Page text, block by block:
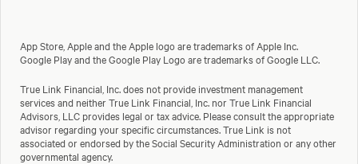
App Store, Apple and the Apple logo are trademarks of Apple Inc.
Google Play and the Google Play Logo are trademarks of Google LLC.
True Link Financial, Inc. does not provide investment management
services and neither True Link Financial, Inc. nor True Link Financial
Advisors, LLC provides legal or tax advice. Please consult the appropriate
advisor regarding your specific circumstances. True Link is not
associated or endorsed by the Social Security Administration or any other
governmental agency.